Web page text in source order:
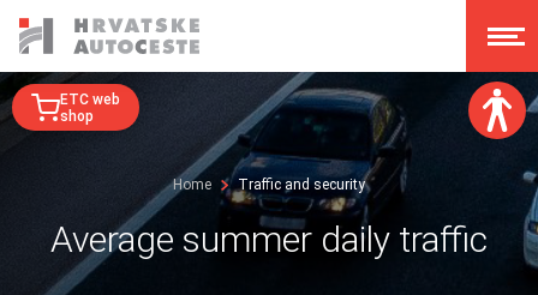
Font size:
ETC web
shop
Home Traffic and security
Average summer daily traffic